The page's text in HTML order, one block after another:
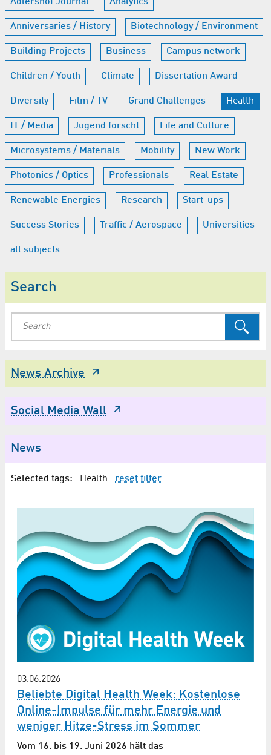
Anniversaries / History Biotechnology / Environment
Building Projects Business Campus network
Children / Youth Climate Dissertation Award
Diversity Film / TV Grand Challenges Health
IT / Media Jugend forscht Life and Culture
Microsystems / Materials Mobility New Work
Photonics / Optics Professionals Real Estate
Renewable Energies Research Start-ups
Success Stories Traffic / Aerospace Universities
all subjects
Search
News Archive
Social Media Wall
News
Selected tags: Health reset filter
03.06.2026
Beliebte Digital Health Week: Kostenlose
Online-Impulse für mehr Energie und
weniger Hitze-Stress im Sommer
Vom 16. bis 19. Juni 2026 hält das